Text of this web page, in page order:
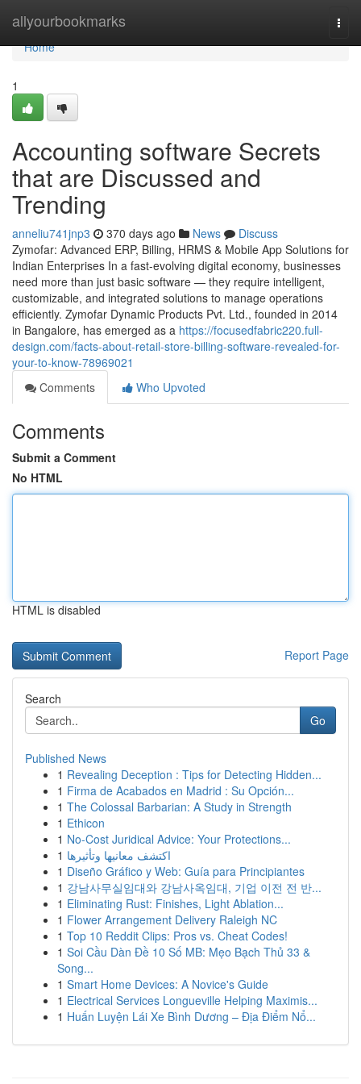
allyourbookmarks
Home
Home
1
Accounting software Secrets
that are Discussed and
Trending
anneliu741jnp3 370 days ago News
Discuss
Zymofar: Advanced ERP, Billing, HRMS & Mobile App Solutions for
Indian Enterprises In a fast-evolving digital economy, businesses
need more than just basic software — they require intelligent,
customizable, and integrated solutions to manage operations
efficiently. Zymofar Dynamic Products Pvt. Ltd., founded in 2014
in Bangalore, has emerged as a https://focusedfabric220.full-
design.com/facts-about-retail-store-billing-software-revealed-for-
your-to-know-78969021
Comments
Who Upvoted
Comments
Submit a Comment
No HTML
HTML is disabled
Report Page
Search
Go
Published News
1 Revealing Deception : Tips for Detecting Hidden...
1 Firma de Acabados en Madrid : Su Opción...
1 The Colossal Barbarian: A Study in Strength
1 Ethicon
1 No-Cost Juridical Advice: Your Protections...
1 اكتشف معانيها وتأثيرها
1 Diseño Gráfico y Web: Guía para Principiantes
1 강남사무실임대와 강남사옥임대, 기업 이전 전 반...
1 Eliminating Rust: Finishes, Light Ablation...
1 Flower Arrangement Delivery Raleigh NC
1 Top 10 Reddit Clips: Pros vs. Cheat Codes!
1 Soi Cầu Dàn Đề 10 Số MB: Mẹo Bạch Thủ 33 &
Song...
1 Smart Home Devices: A Novice's Guide
1 Electrical Services Longueville Helping Maximis...
1 Huấn Luyện Lái Xe Bình Dương – Địa Điểm Nổ...